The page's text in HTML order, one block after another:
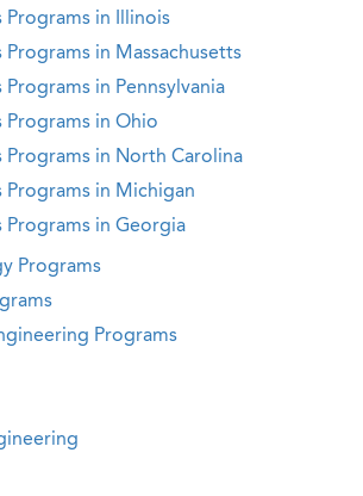
Programs in Illinois
Programs in Massachusetts
in Pennsylvania
Programs in Ohio
Programs in North Carolina
Programs in Michigan
Programs in Georgia
Programs
Programs